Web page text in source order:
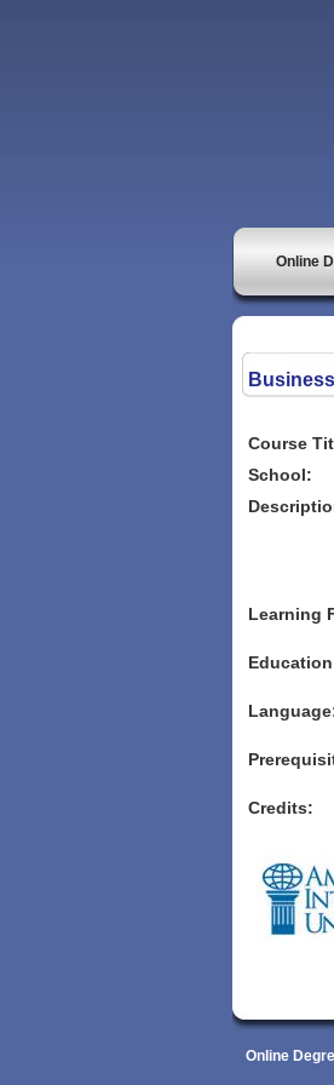
Online
Course
School:
Learning
Credits:
Online